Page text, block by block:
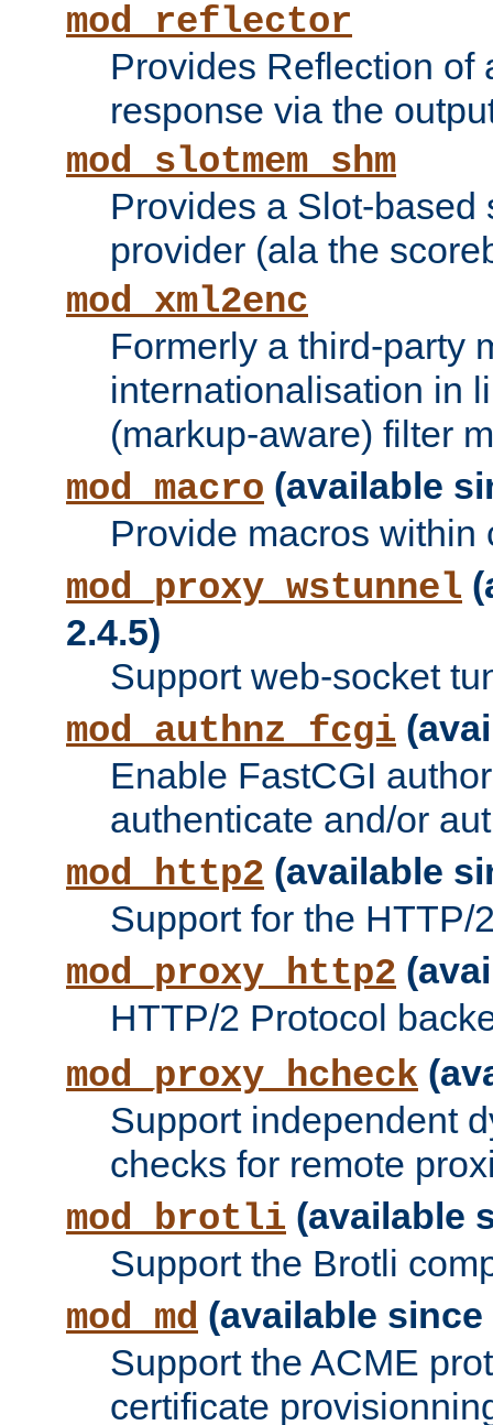
mod_reflector
Provides Reflection of
response via the
mod_slotmem_shm
Provides a Slot-based
provider (ala the
mod_xml2enc
Formerly a third-party
internationalisation in
(markup-aware) filter
mod_macro (available
Provide macros within
mod_proxy_wstunnel
2.4.5)
Support web-socket
mod_authnz_fcgi
Enable FastCGI
authenticate and/or
mod_http2 (available
Support for the HTTP/
mod_proxy_http2
HTTP/2 Protocol
mod_proxy_hcheck
Support independent
checks for remote
mod_brotli (available
Support the Brotli
mod_md (available since
Support the ACME
certificate